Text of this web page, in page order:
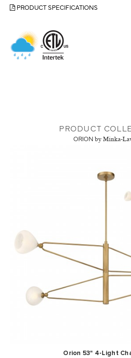
PRODUCT SPECIFICATIONS
PRODUCT
ORION by Minka-
Orion 53" 4-Light